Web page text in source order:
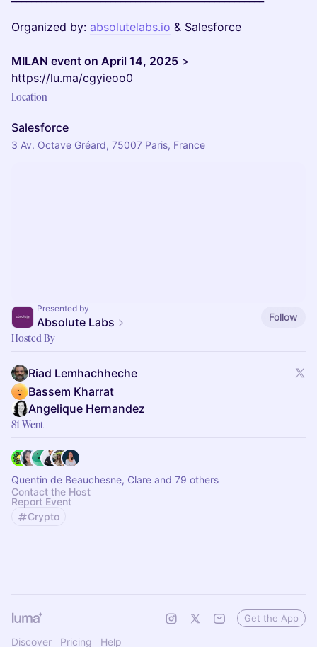
Organized by: absolutelabs.io & Salesforce
MILAN event on April 14, 2025 >
https://lu.ma/cgyieoo0
Location
Salesforce
3 Av. Octave Gréard, 75007 Paris, France
Presented by
Absolute Labs Follow
Hosted By
Riad Lemhachheche
Bassem Kharrat
Angelique Hernandez
81 Went
Quentin de Beauchesne, Clare and 79 others
Contact the Host
Report Event
Crypto
Discover Pricing Help
Get the App